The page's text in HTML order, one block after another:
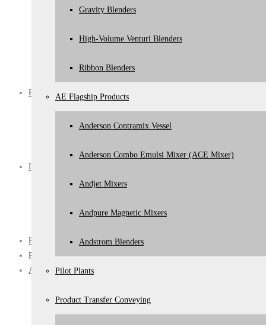
Homogenisers
Jacketed Cooking Pans
Processes
Product Transfer Conveying
Industries
Pharmaceutical Personal Care
Food & Beverage
Product Trials
Projects
About
About Us
Our Values
Gravity Blenders
High-Volume Venturi Blenders
Ribbon Blenders
AE Flagship Products
Anderson Contramix Vessel
Anderson Combo Emulsi Mixer (ACE Mixer)
Andjet Mixers
Andpure Magnetic Mixers
Andstrom Blenders
Pilot Plants
Product Transfer Conveying